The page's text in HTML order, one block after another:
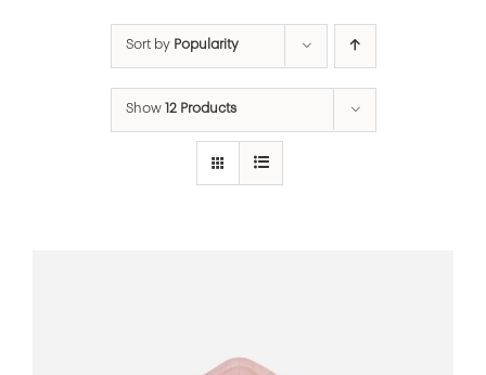
Sort by Popularity
Show 12 Products